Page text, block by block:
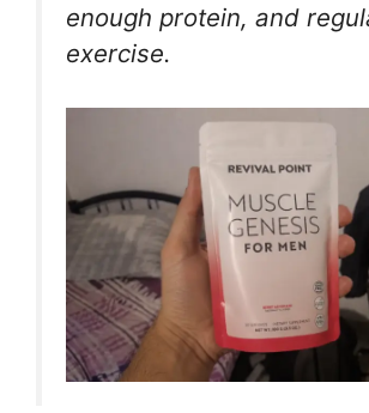
enough protein, and
exercise.